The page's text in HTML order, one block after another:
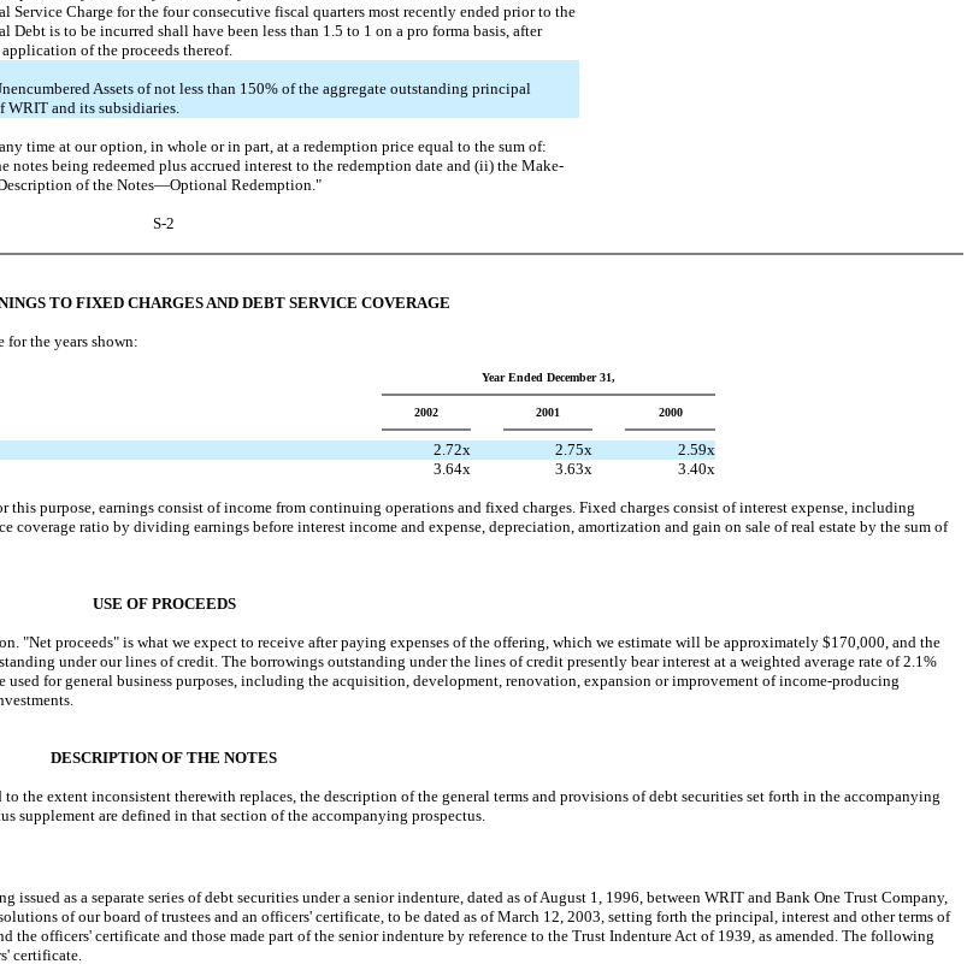
Service Charge for the four consecutive fiscal quarters most recently ended prior to the
Debt is to be incurred shall have been less than 1.5 to 1 on a pro forma basis, after
of the proceeds thereof.
Assets of not less than 150% of the aggregate outstanding principal
WRIT and its subsidiaries.
time at our option, in whole or in part, at a redemption price equal to the sum of:
notes being redeemed plus accrued interest to the redemption date and (ii) the Make-
of the Notes—Optional Redemption."
S-2
TO FIXED CHARGES AND DEBT SERVICE COVERAGE
the years shown:
Year Ended December 31,
2002 2001 2000
2.72x 2.75x
2.59x
3.64x 3.63x 3.40x
purpose, earnings consist of income from continuing operations and fixed charges. Fixed charges consist of interest expense, including
coverage ratio by dividing earnings before interest income and expense, depreciation, amortization and gain on sale of real estate by the sum of
USE OF PROCEEDS
proceeds" is what we expect to receive after paying expenses of the offering, which we estimate will be approximately $170,000, and the
under our lines of credit. The borrowings outstanding under the lines of credit presently bear interest at a weighted average rate of 2.1%
for general business purposes, including the acquisition, development, renovation, expansion or improvement of income-producing
DESCRIPTION OF THE NOTES
extent inconsistent therewith replaces, the description of the general terms and provisions of debt securities set forth in the accompanying
supplement are defined in that section of the accompanying prospectus.
issued as a separate series of debt securities under a senior indenture, dated as of August 1, 1996, between WRIT and Bank One Trust Company,
of our board of trustees and an officers' certificate, to be dated as of March 12, 2003, setting forth the principal, interest and other terms of
officers' certificate and those made part of the senior indenture by reference to the Trust Indenture Act of 1939, as amended. The following
certificate.